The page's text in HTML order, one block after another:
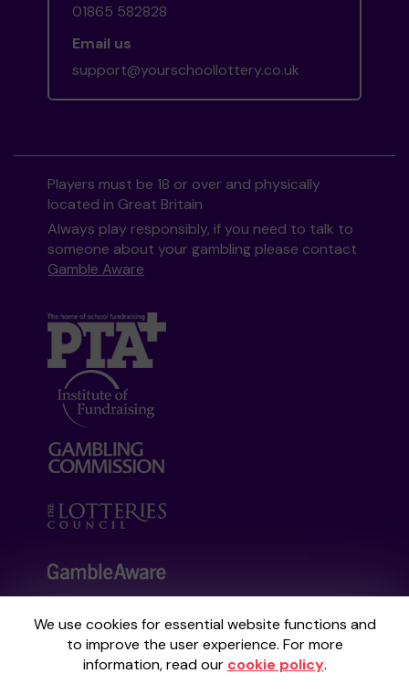
We use cookies for essential website functions and
to improve the user experience. For more
information, read our cookie policy.
01865 582828
Email us
support@yourschoollottery.co.uk
Players must be 18 or over and physically
located in Great Britain
Always play responsibly, if you need to talk to
someone about your gambling please contact
Gamble Aware
Your School Lottery is administered by
Gatherwell, an External Lottery Manager